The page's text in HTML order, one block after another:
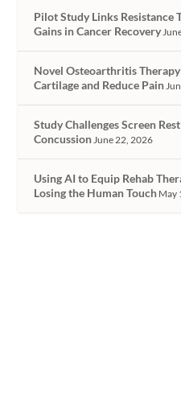
Pilot Study Links Resistance
Gains in Cancer Recovery
Novel Osteoarthritis
Cartilage and Reduce Pain
Study Challenges Screen
ConcussionJune 22, 2026
Using AI to Equip Rehab
Losing the Human Touch May